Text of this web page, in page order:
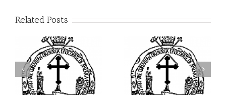
Related Posts
Archbishop Daniel
Presides at the Patronal
Feast of the Monastery
of the Transfiguration in
I’m a College Student:
How Could I Possibly
Find Time to Pray!